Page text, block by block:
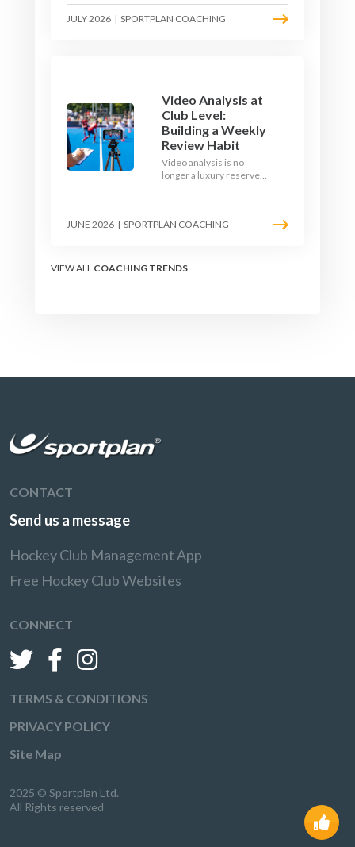
fixture looming. Here is
how to turn the off-
JULY 2026 | SPORTPLAN COACHING
Video Analysis at
Club Level:
Building a Weekly
Review Habit
Video analysis is no
longer a luxury reserved
and a free editing tool,
any club coach can build a
team learns.
JUNE 2026 | SPORTPLAN COACHING
VIEW ALL COACHING TRENDS
CONTACT
Send us a message
Hockey Club Management App
Free Hockey Club Websites
CONNECT
TERMS & CONDITIONS
PRIVACY POLICY
Site Map
2025 © Sportplan Ltd.
All Rights reserved